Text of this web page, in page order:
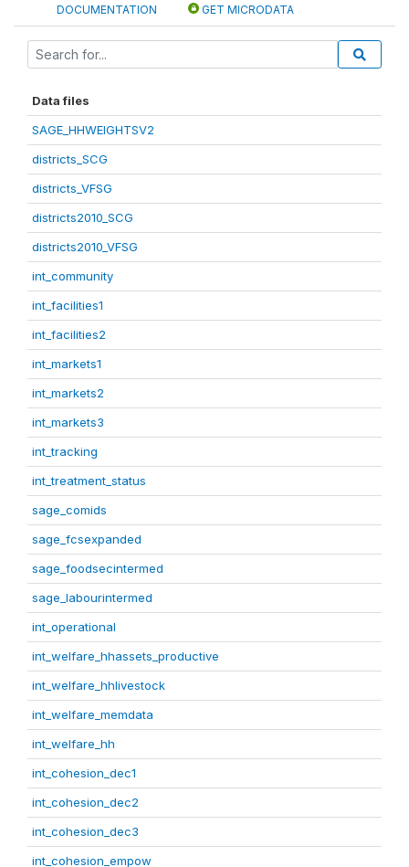
DOCUMENTATION GET MICRODATA
Data files
SAGE_HHWEIGHTSV2
districts_SCG
districts_VFSG
districts2010_SCG
districts2010_VFSG
int_community
int_facilities1
int_facilities2
int_markets1
int_markets2
int_markets3
int_tracking
int_treatment_status
sage_comids
sage_fcsexpanded
sage_foodsecintermed
sage_labourintermed
int_operational
int_welfare_hhassets_productive
int_welfare_hhlivestock
int_welfare_memdata
int_welfare_hh
int_cohesion_dec1
int_cohesion_dec2
int_cohesion_dec3
int_cohesion_empow